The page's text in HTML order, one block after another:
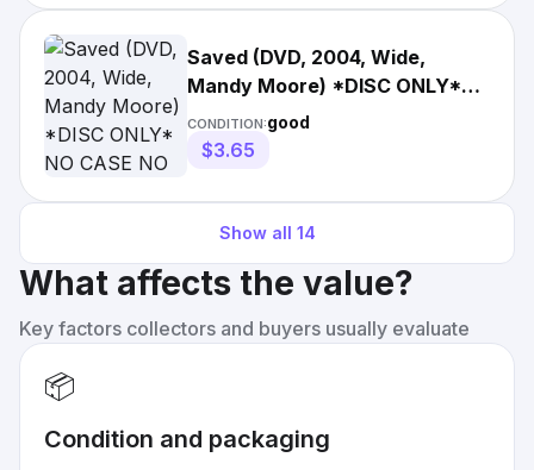
Saved (DVD, 2004, Wide,
Mandy Moore) *DISC ONLY*
NO CASE NO TRACKING
CONDITION:good
$3.65
Show all 14
What affects the value?
Key factors collectors and buyers usually evaluate
📦
Condition and packaging